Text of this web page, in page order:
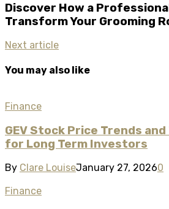
Discover How a
Transform Your Grooming
Next article
You may also like
Finance
GEV Stock Price Trends
for Long Term Investors
By Clare LouiseJanuary 27, 20260
Finance